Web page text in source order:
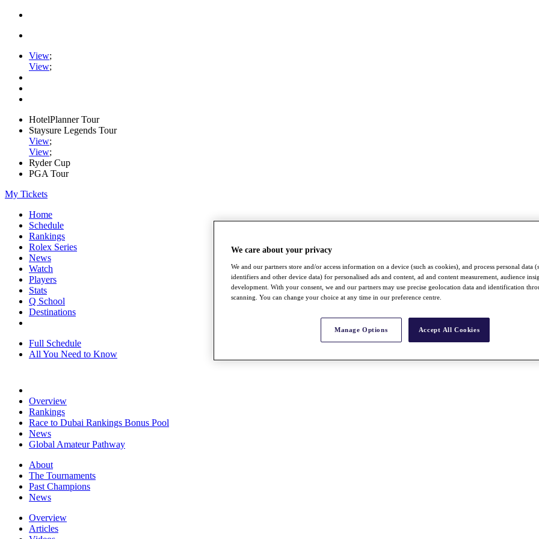
View;
View;
HotelPlanner Tour
Staysure Legends Tour
View;
View;
Ryder Cup
PGA Tour
My Tickets
Home
Schedule
Rankings
Rolex Series
News
Watch
Players
Stats
Q School
Destinations
Full Schedule
All You Need to Know
Overview
Rankings
Race to Dubai Rankings Bonus Pool
News
Global Amateur Pathway
About
The Tournaments
Past Champions
News
Overview
Articles
We care about your privacy
We and our partners store and/or access information on a device (such as cookies), and process personal data
identifiers and other device data) for personalised ads and content, ad and content measurement, audience
development. With your consent, we and our partners may use precise geolocation data and identification
scanning. You can change your choice at any time in our preference centre.
Manage Options Accept All Cookies